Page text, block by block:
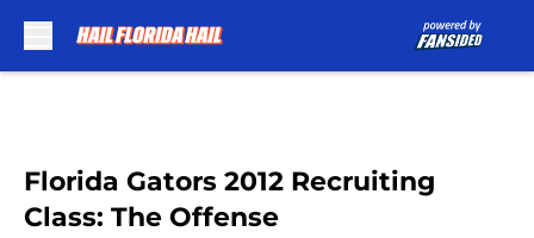
Florida Gators 2012 Recruiting
Class: The Offense